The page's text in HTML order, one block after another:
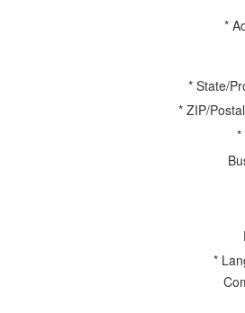
*
* State/
* ZIP/
*
*